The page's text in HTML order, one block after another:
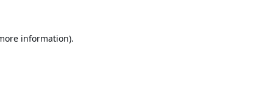
information).